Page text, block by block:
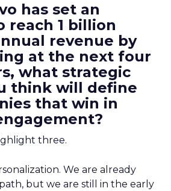
has set an
reach 1 billion
revenue by
at the next four
what strategic
think will define
that win in
three.
We are already
but we are still in the early